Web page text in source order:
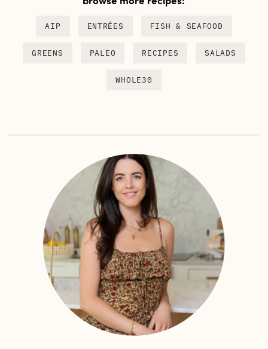
AIP ENTRÉES FISH & SEAFOOD
GREENS PALEO RECIPES SALADS
WHOLE30